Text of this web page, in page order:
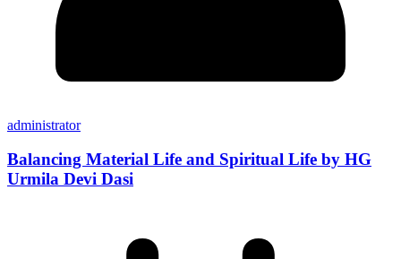
administrator
Balancing Material Life and Spiritual Life by HG
Urmila Devi Dasi